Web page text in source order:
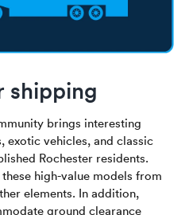
shipping
brings interesting
exotic vehicles, and classic
Rochester residents.
high-value models from
elements. In addition,
ground clearance